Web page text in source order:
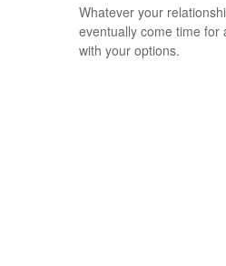
Whatever your
eventually come time for
with your options.